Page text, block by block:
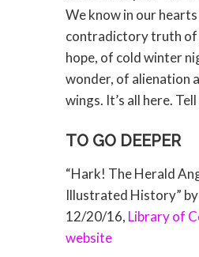
We know in our
contradictory truth of
hope, of cold winter
wonder, of alienation
wings. It’s all here.
TO GO DEEPER
“Hark! The Herald
Illustrated History”
12/20/16, Library of
website